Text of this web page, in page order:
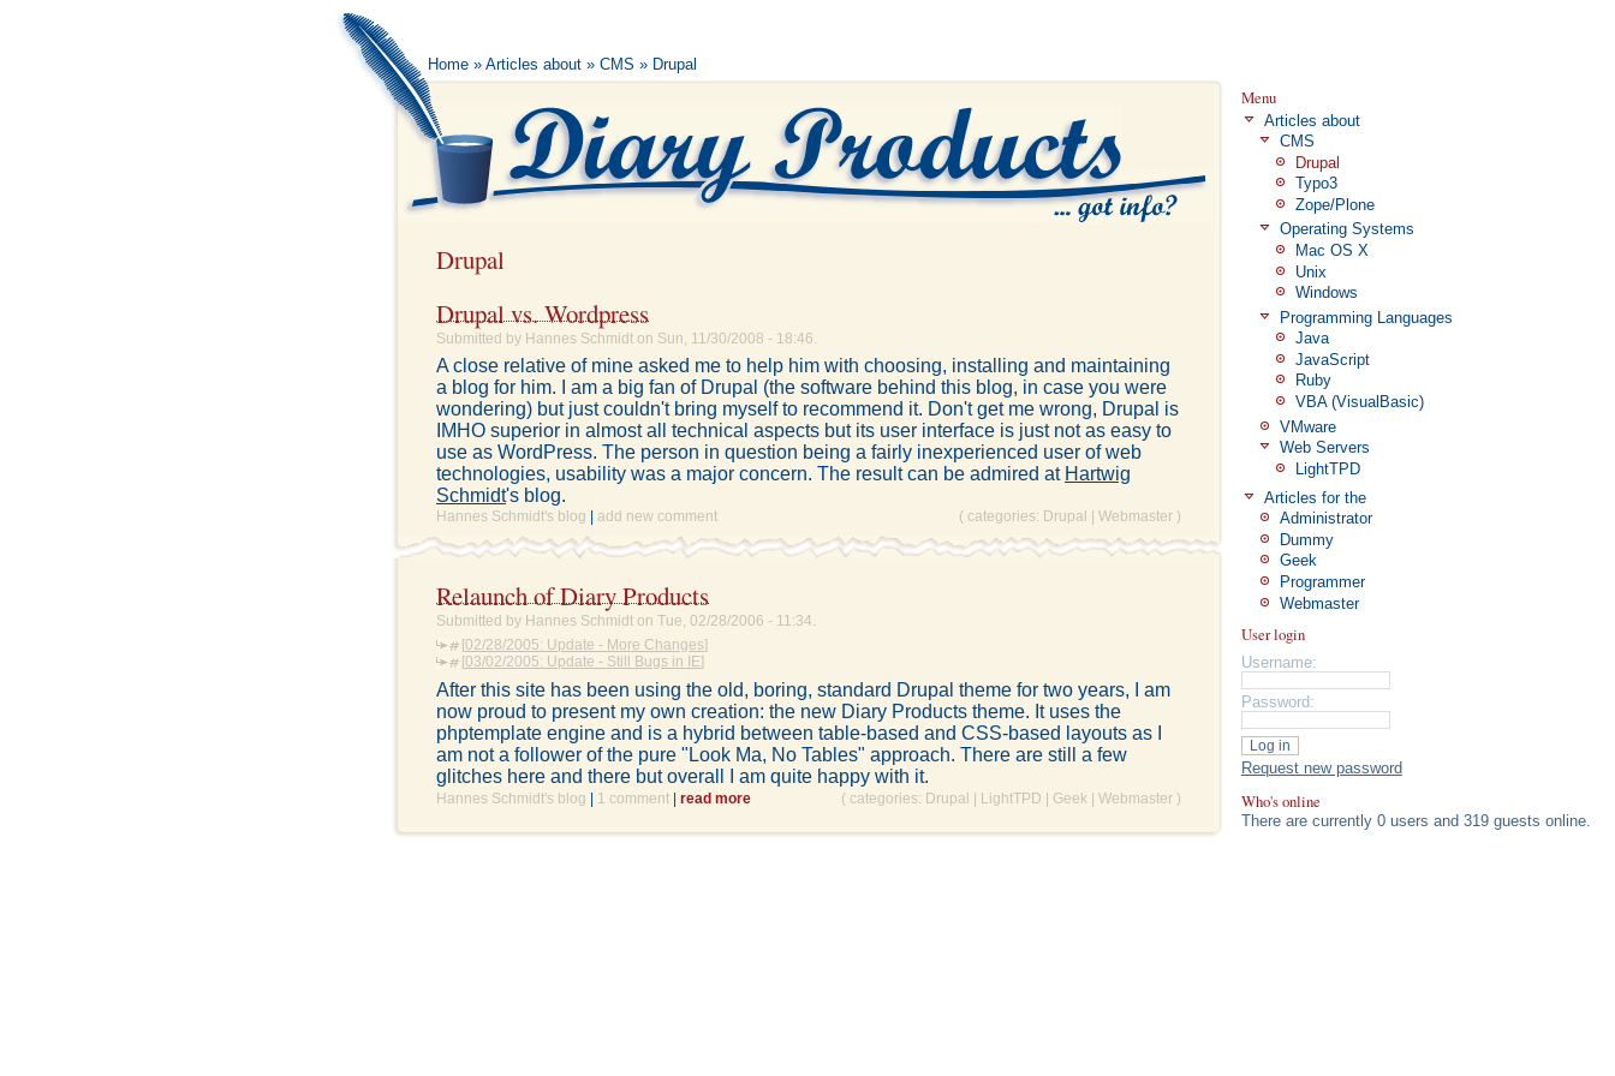
Home » Articles about » CMS » Drupal
Drupal
Drupal vs. Wordpress
Submitted by Hannes Schmidt on Sun, 11/30/2008 - 18:46.
A close relative of mine asked me to help him with choosing, installing and maintaining
a blog for him. I am a big fan of Drupal (the software behind this blog, in case you were
wondering) but just couldn't bring myself to recommend it. Don't get me wrong, Drupal is
IMHO superior in almost all technical aspects but its user interface is just not as easy to
use as WordPress. The person in question being a fairly inexperienced user of web
technologies, usability was a major concern. The result can be admired at Hartwig
Schmidt's blog.
Hannes Schmidt's blog add new comment ( categories: Drupal Webmaster )
Relaunch of Diary Products
Submitted by Hannes Schmidt on Tue, 02/28/2006 - 11:34.
[02/28/2005: Update - More Changes]
[03/02/2005: Update - Still Bugs in IE]
After this site has been using the old, boring, standard Drupal theme for two years, I am
now proud to present my own creation: the new Diary Products theme. It uses the
phptemplate engine and is a hybrid between table-based and CSS-based layouts as I
am not a follower of the pure "Look Ma, No Tables" approach. There are still a few
glitches here and there but overall I am quite happy with it.
Hannes Schmidt's blog 1 comment read more ( categories: Drupal LightTPD Geek Webmaster )
Menu
Articles about
CMS
Drupal
Typo3
Zope/Plone
Operating Systems
Mac OS X
Unix
Windows
Programming Languages
Java
JavaScript
Ruby
VBA (VisualBasic)
VMware
Web Servers
LightTPD
Articles for the
Administrator
Dummy
Geek
Programmer
Webmaster
User login
Username:
Password:
Request new password
Who's online
There are currently 0 users and 319 guests online.